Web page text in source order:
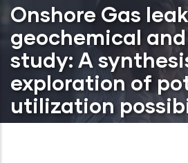
Onshore Gas
geochemical
study: A
exploration of
utilization